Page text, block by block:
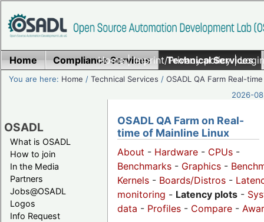
Home|Imprint/Privacy policy|
Home Compliance Services Technical Services
You are here: Home /Technical Services /OSADL QA Farm Real-time
2026-
OSADL
What is OSADL
How to join
In the Media
Partners
Jobs@OSADL
Logos
Info Request
OSADL QA Farm on Real-
time of Mainline Linux
About - Hardware - CPUs -
Benchmarks - Graphics -
Kernels - Boards/Distros -
monitoring - Latency plots -
data - Profiles - Compare -